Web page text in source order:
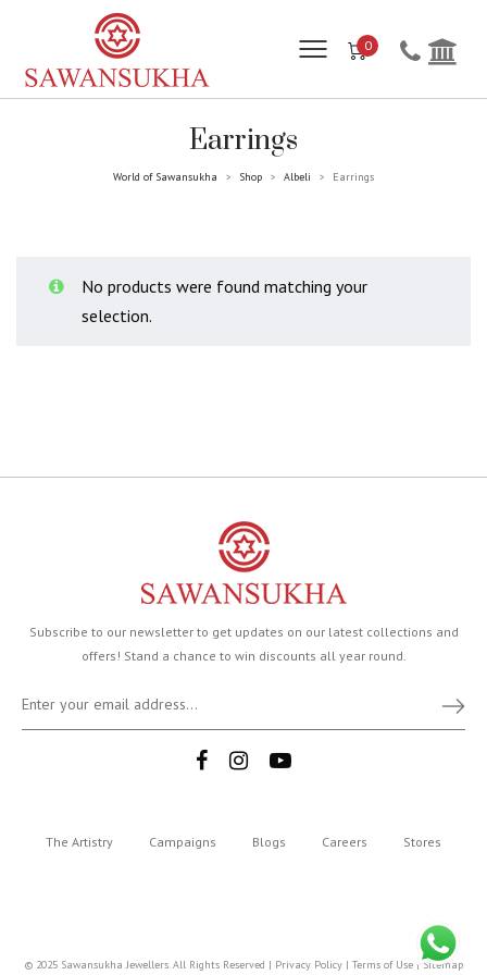
0
Earrings
World of Sawansukha > Shop > Albeli > Earrings
No products were found matching your
selection.
Subscribe to our newsletter to get updates on our latest collections and
offers! Stand a chance to win discounts all year round.
The Artistry Campaigns Blogs Careers Stores
© 2025 Sawansukha Jewellers. All Rights Reserved | Privacy Policy| Terms of Use|Sitemap